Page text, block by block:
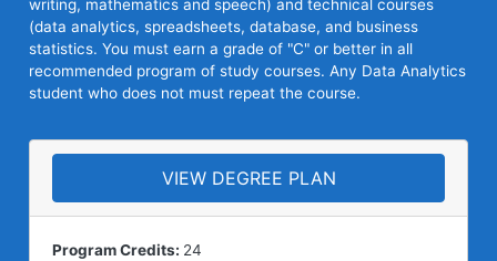
writing, mathematics and speech) and technical courses
(data analytics, spreadsheets, database, and business
statistics. You must earn a grade of "C" or better in all
recommended program of study courses. Any Data Analytics
student who does not must repeat the course.
VIEW DEGREE PLAN
Program Credits: 24